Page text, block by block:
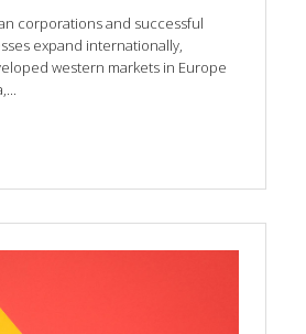
corporations and successful
expand internationally,
western markets in Europe